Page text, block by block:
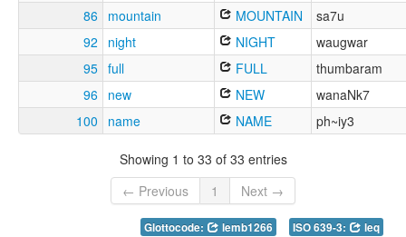
86
mountain MOUNTAIN
sa7u
92
night NIGHT
waugwar
95 full FULL
thumbaram
96 new NEW
wanaNk7
100
name NAME ph~iy3
Showing 1 to 33 of 33 entries
← Previous
1 Next →
Glottocode: lemb1266 ISO 639-3: leq